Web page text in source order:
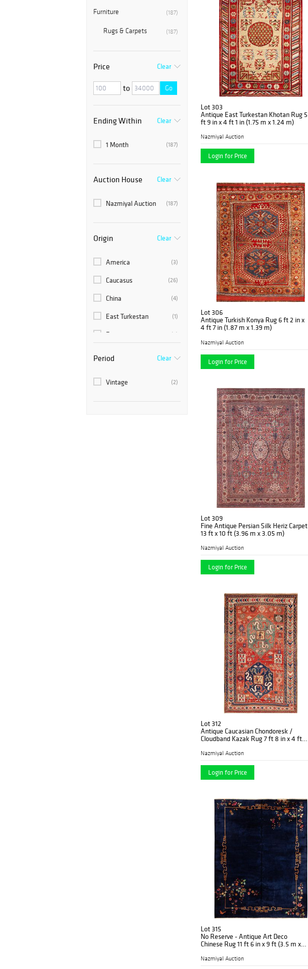
(187)
Furniture
(187)
Rugs & Carpets
Price Clear
to Go
Ending Within Clear
(187)
1 Month
Auction House Clear
(187)
Nazmiyal Auction
Origin Clear
(3)
America
(26)
Caucasus
(4)
China
(1)
East Turkestan
(6)
France
Khotan
Period Clear
(2)
Vintage
Lot 303
Antique East Turkestan Khotan Rug 5
ft 9 in x 4 ft 1 in (1.75 m x 1.24 m)
Nazmiyal Auction
Login for Price
Lot 306
Antique Turkish Konya Rug 6 ft 2 in x
4 ft 7 in (1.87 m x 1.39 m)
Nazmiyal Auction
Login for Price
Lot 309
Fine Antique Persian Silk Heriz Carpet
13 ft x 10 ft (3.96 m x 3.05 m)
Nazmiyal Auction
Login for Price
Lot 312
Antique Caucasian Chondoresk /
Cloudband Kazak Rug 7 ft 8 in x 4 ft 8
Nazmiyal Auction
Login for Price
Lot 315
No Reserve - Antique Art Deco
Chinese Rug 11 ft 6 in x 9 ft (3.5 m x
Nazmiyal Auction